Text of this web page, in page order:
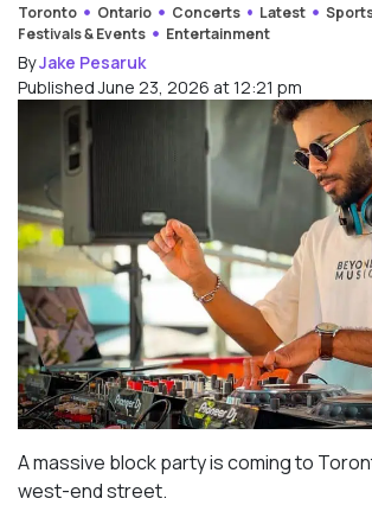
Toronto Ontario Concerts Latest
Festivals & Events
Entertainment
ByJake Pesaruk
Published June 23, 2026 at 12:21 pm
A massive block party is coming to
west-end street.